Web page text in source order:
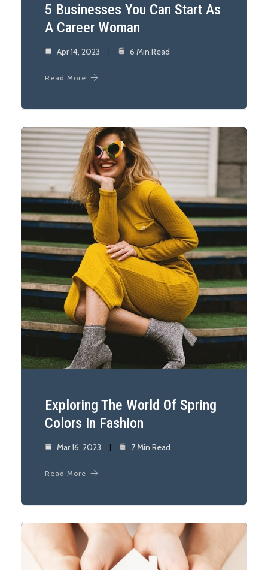
5 Businesses You Can Start As
A Career Woman
Apr 14, 2023 6 Min Read
Read More
Exploring The World Of Spring
Colors In Fashion
Mar 16, 2023 7 Min Read
Read More